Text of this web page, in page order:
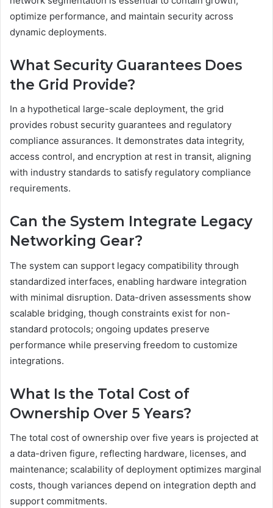
optimize performance, and maintain security across
dynamic deployments.
What Security Guarantees Does
the Grid Provide?
In a hypothetical large-scale deployment, the grid
provides robust security guarantees and regulatory
compliance assurances. It demonstrates data integrity,
access control, and encryption at rest in transit, aligning
with industry standards to satisfy regulatory compliance
requirements.
Can the System Integrate Legacy
Networking Gear?
The system can support legacy compatibility through
standardized interfaces, enabling hardware integration
with minimal disruption. Data-driven assessments show
scalable bridging, though constraints exist for non-
standard protocols; ongoing updates preserve
performance while preserving freedom to customize
integrations.
What Is the Total Cost of
Ownership Over 5 Years?
The total cost of ownership over five years is projected at
a data-driven figure, reflecting hardware, licenses, and
maintenance; scalability of deployment optimizes marginal
costs, though variances depend on integration depth and
support commitments.